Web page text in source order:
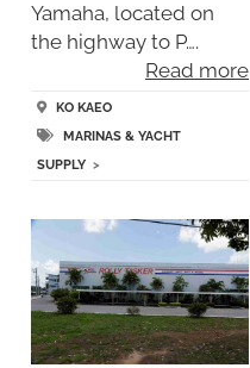
Yamaha, located on
the highway to P….
Read more
KO KAEO
MARINAS & YACHT
SUPPLY>